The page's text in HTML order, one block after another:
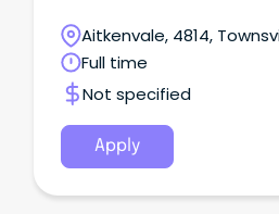
superannuation) based on
experience Location: Townsville Application Close:
11:45pm, Wednesday 30 July
Aitkenvale, 4814,
Full time
Not specified
Apply